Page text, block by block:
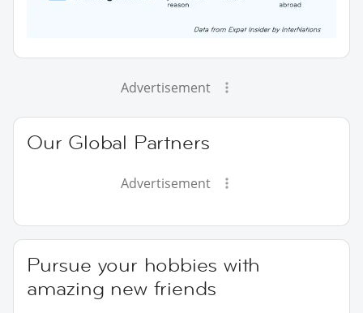
Advertisement
Our Global Partners
Advertisement
Pursue your hobbies with
amazing new friends